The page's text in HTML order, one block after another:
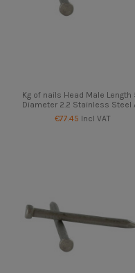
Kg of nails Head Male Length
Diameter 2.2 Stainless Steel
€77.45 Incl VAT